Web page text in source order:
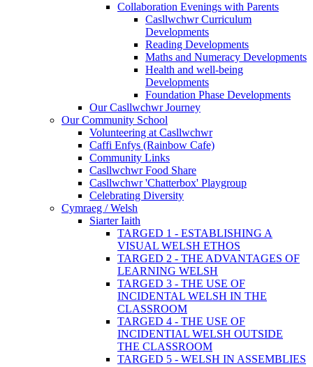
Collaboration Evenings with Parents
Casllwchwr Curriculum
Developments
Reading Developments
Maths and Numeracy Developments
Health and well-being
Developments
Foundation Phase Developments
Our Casllwchwr Journey
Our Community School
Volunteering at Casllwchwr
Caffi Enfys (Rainbow Cafe)
Community Links
Casllwchwr Food Share
Casllwchwr 'Chatterbox' Playgroup
Celebrating Diversity
Cymraeg / Welsh
Siarter Iaith
TARGED 1 - ESTABLISHING A
VISUAL WELSH ETHOS
TARGED 2 - THE ADVANTAGES OF
LEARNING WELSH
TARGED 3 - THE USE OF
INCIDENTAL WELSH IN THE
CLASSROOM
TARGED 4 - THE USE OF
INCIDENTIAL WELSH OUTSIDE
THE CLASSROOM
TARGED 5 - WELSH IN ASSEMBLIES